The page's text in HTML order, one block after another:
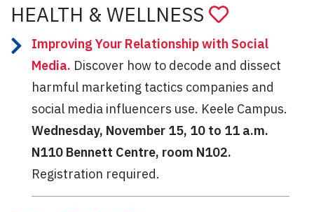
HEALTH & WELLNESS
Improving Your Relationship with Social
Media. Discover how to decode and dissect
harmful marketing tactics companies and
social media influencers use. Keele Campus.
Wednesday, November 15, 10 to 11 a.m.
N110 Bennett Centre, room N102.
Registration required.